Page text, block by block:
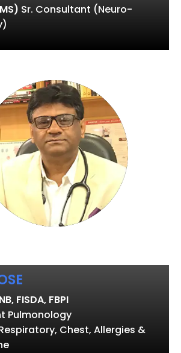
Sr. Consultant (Neuro-
FISDA, FBPI
Pulmonology
Chest, Allergies &